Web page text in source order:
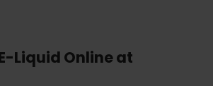
Liquid Online at